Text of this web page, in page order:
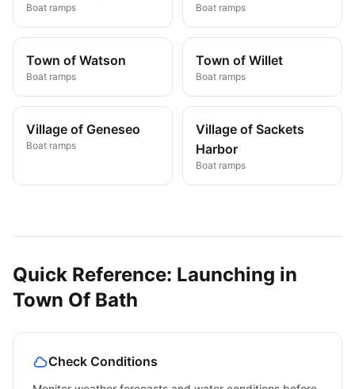
Boat ramps Boat ramps
Town of Watson
Boat ramps
Town of Willet
Boat ramps
Village of Geneseo
Boat ramps
Village of Sackets
Harbor
Boat ramps
Quick Reference: Launching in
Town Of Bath
Check Conditions